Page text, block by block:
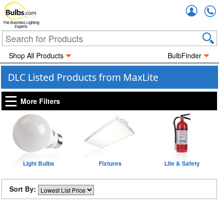
The Business Lighting
Experts
Shop All Products BulbFinder
DLC Listed Products from MaxLite
More Filters
Light Bulbs Fixtures Life & Safety
Sort By: